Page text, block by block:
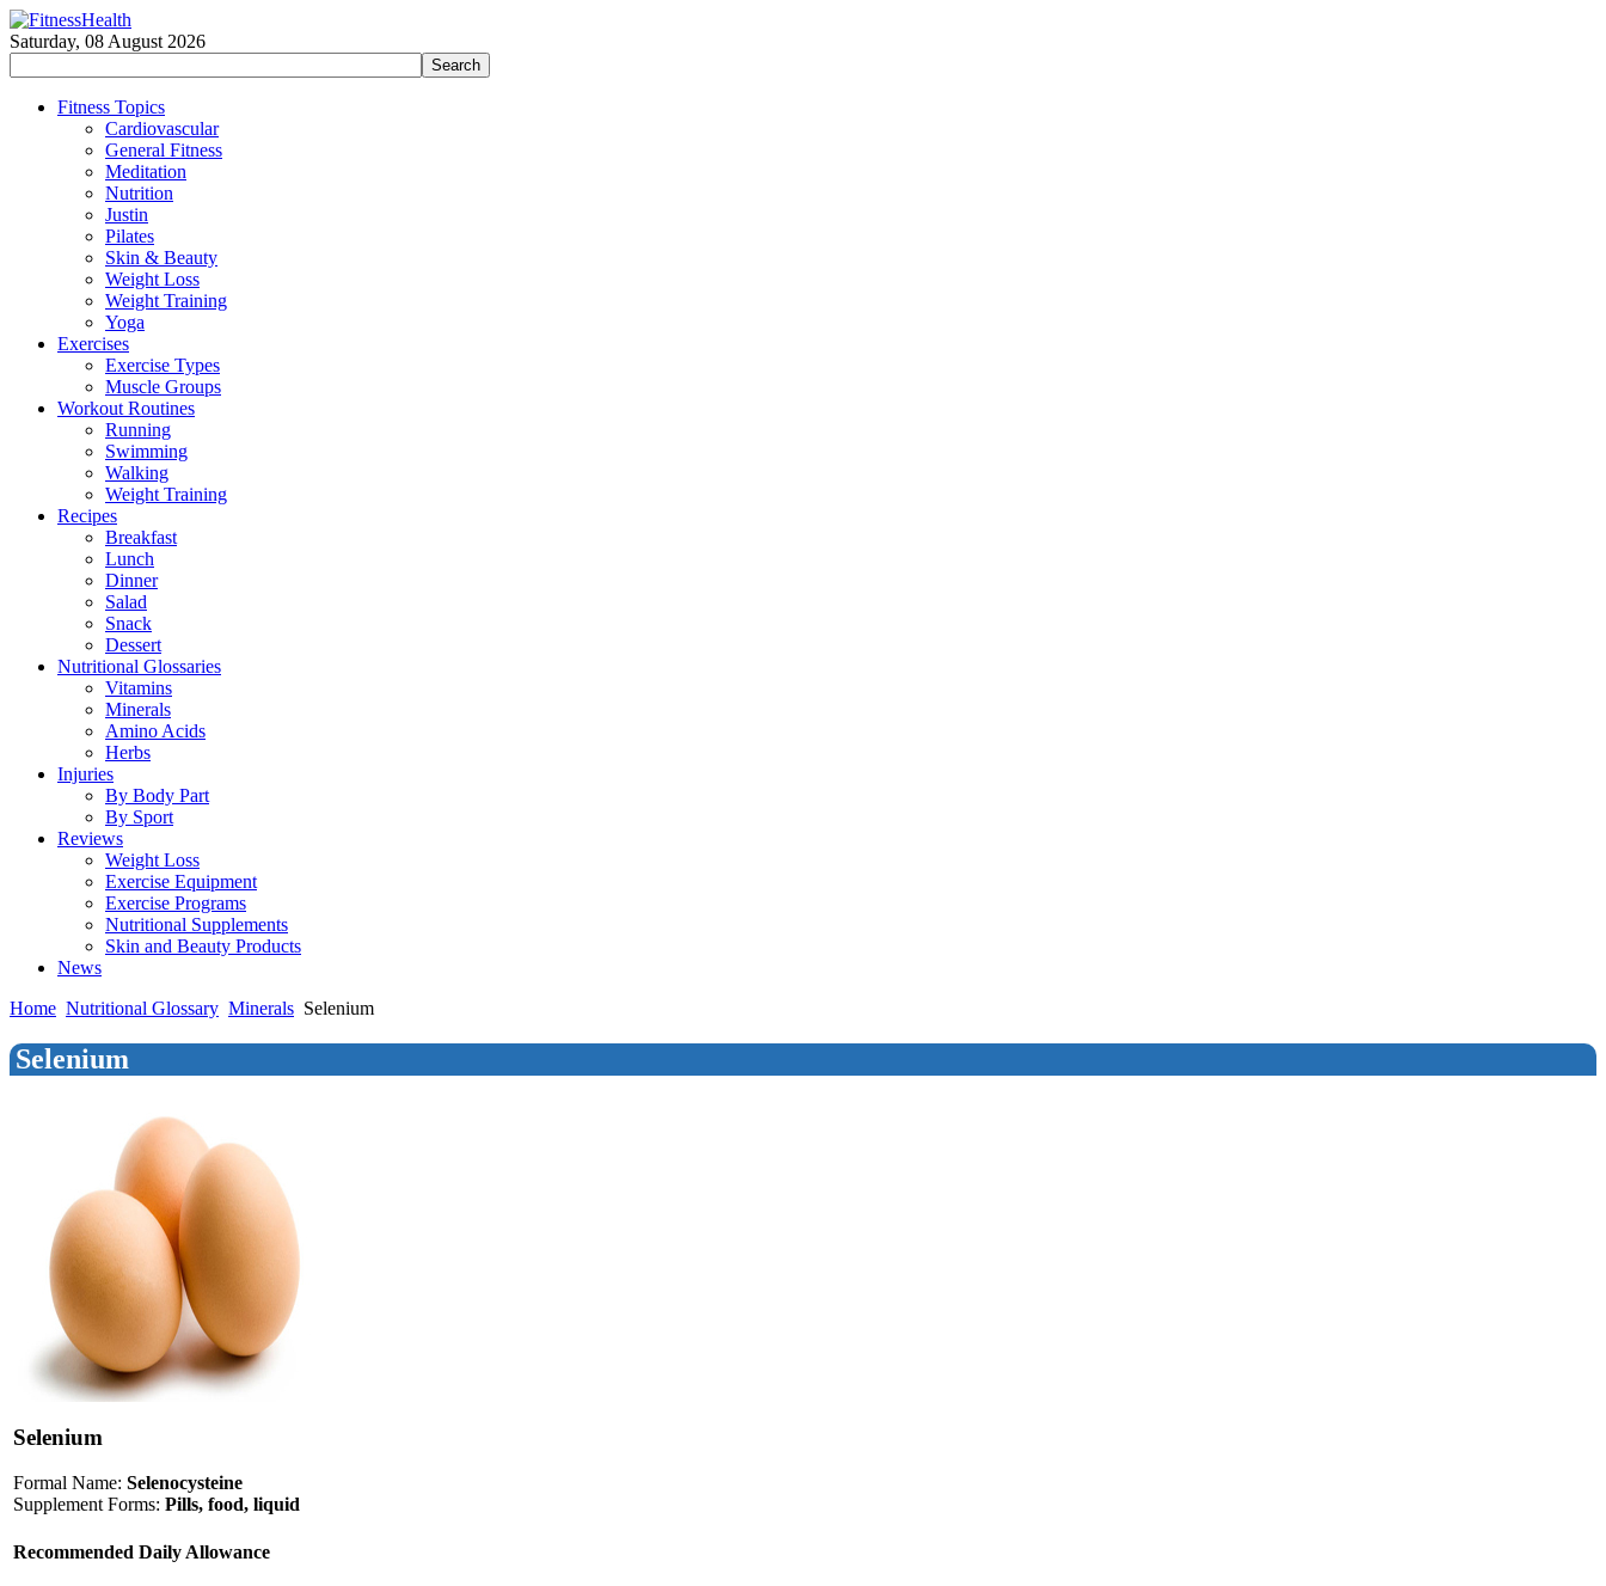
Saturday, 08 August 2026
Fitness Topics
Cardiovascular
General Fitness
Meditation
Nutrition
Justin
Pilates
Skin & Beauty
Weight Loss
Weight Training
Yoga
Exercises
Exercise Types
Muscle Groups
Workout Routines
Running
Swimming
Walking
Weight Training
Recipes
Breakfast
Lunch
Dinner
Salad
Snack
Dessert
Nutritional Glossaries
Vitamins
Minerals
Amino Acids
Herbs
Injuries
By Body Part
By Sport
Reviews
Weight Loss
Exercise Equipment
Exercise Programs
Nutritional Supplements
Skin and Beauty Products
News
Home Nutritional Glossary Minerals Selenium
Selenium
Selenium
Formal Name: Selenocysteine
Supplement Forms: Pills, food, liquid
Recommended Daily Allowance